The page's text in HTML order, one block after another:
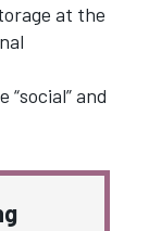
at the
and